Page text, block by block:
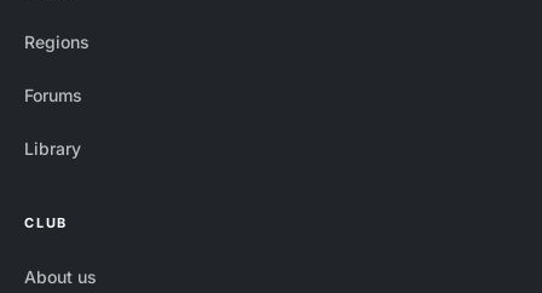
Regions
Forums
Library
CLUB
About us